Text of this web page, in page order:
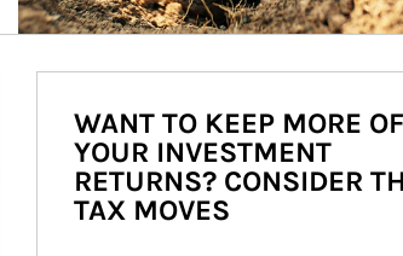
WANT TO KEEP MORE OF
YOUR INVESTMENT
RETURNS? CONSIDER
TAX MOVES